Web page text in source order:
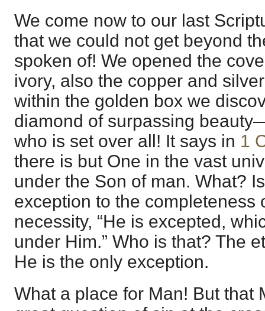
We come now to our last
that we could not get beyond
spoken of! We opened the
ivory, also the copper and
within the golden box we
diamond of surpassing
who is set over all! It says in 1
there is but One in the vast
under the Son of man. What?
exception to the completeness
necessity, “He is excepted,
under Him.” Who is that? The
He is the only exception.
What a place for Man! But that